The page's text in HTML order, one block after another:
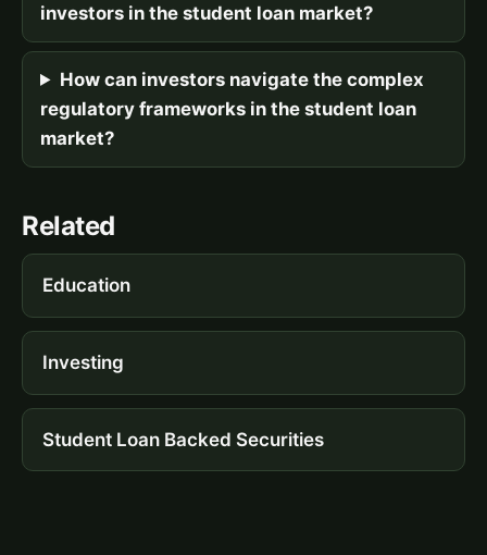
investors in the student loan market?
How can investors navigate the complex
regulatory frameworks in the student loan
market?
Related
Education
Investing
Student Loan Backed Securities